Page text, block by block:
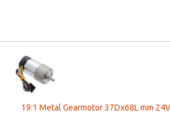
19:1 Metal Gearmotor 37Dx68L mm